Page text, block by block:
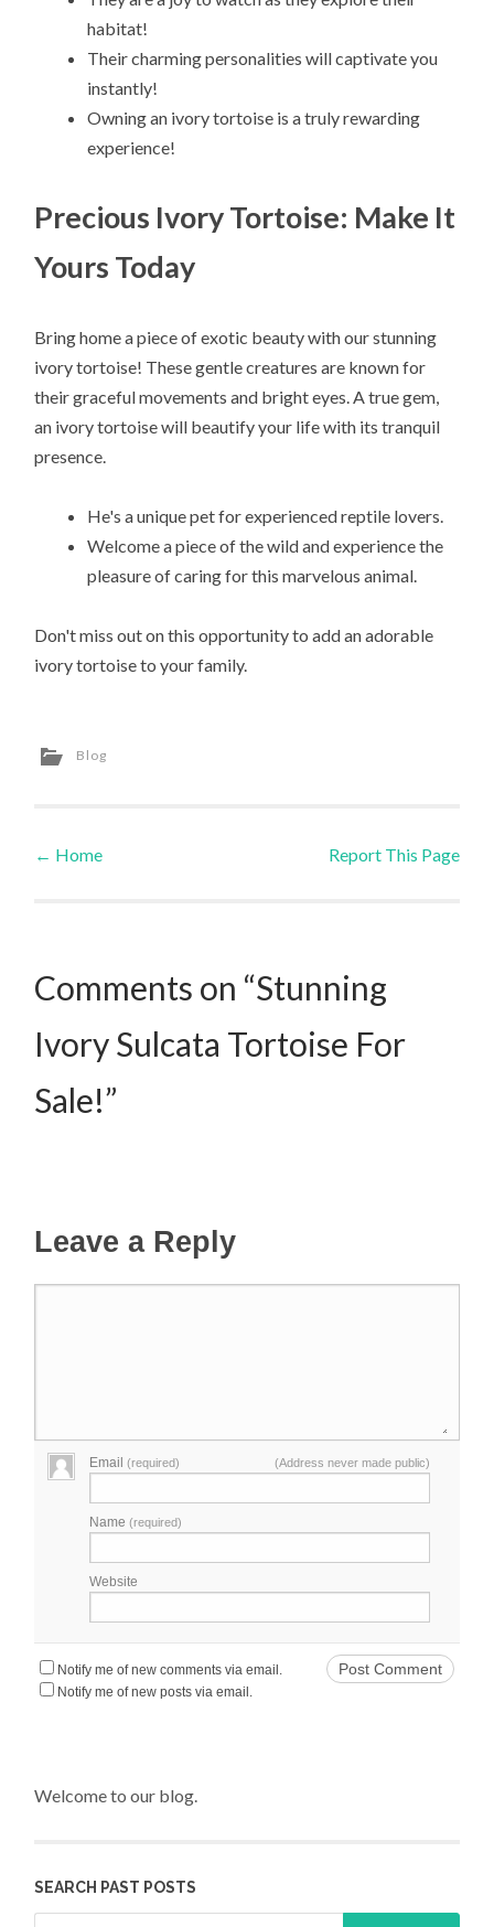
habitat!
Their charming personalities will captivate you
instantly!
Owning an ivory tortoise is a truly rewarding
experience!
Precious Ivory Tortoise: Make It
Yours Today
Bring home a piece of exotic beauty with our stunning
ivory tortoise! These gentle creatures are known for
their graceful movements and bright eyes. A true gem,
an ivory tortoise will beautify your life with its tranquil
presence.
He's a unique pet for experienced reptile lovers.
Welcome a piece of the wild and experience the
pleasure of caring for this marvelous animal.
Don't miss out on this opportunity to add an adorable
ivory tortoise to your family.
Blog
Post navigation
← Home Report This Page
Comments on “Stunning
Ivory Sulcata Tortoise For
Sale!”
Leave a Reply
Email(required) (Address never made public)
Name(required)
Website
Notify me of new comments via email.
Notify me of new posts via email.
Welcome to our blog.
SEARCH PAST POSTS